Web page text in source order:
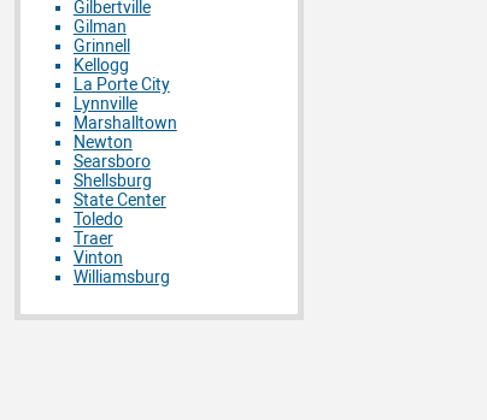
Gilbertville
Gilman
Grinnell
Kellogg
La Porte City
Lynnville
Marshalltown
Newton
Searsboro
Shellsburg
State Center
Toledo
Traer
Vinton
Williamsburg